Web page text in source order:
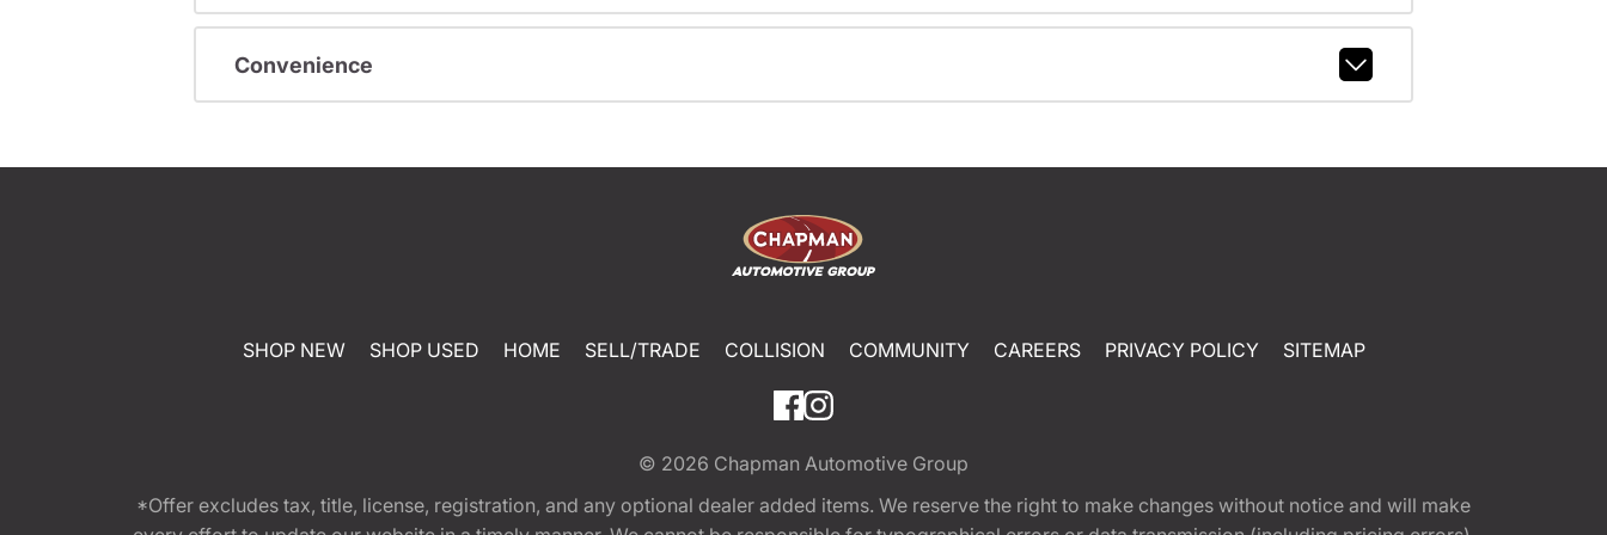
Convenience
SHOP NEW SHOP USED HOME SELL/TRADE COLLISION COMMUNITY CAREERS PRIVACY POLICY SITEMAP
© 2026 Chapman Automotive Group
*Offer excludes tax, title, license, registration, and any optional dealer added items. We reserve the right to make changes without notice and will make